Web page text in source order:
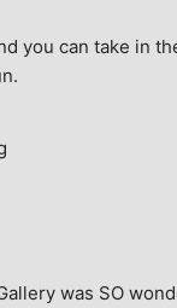
you can take in
was SO